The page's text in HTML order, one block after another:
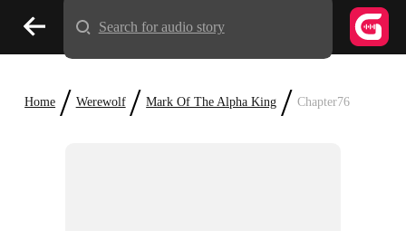
Home / Werewolf / Mark Of The Alpha King / Chapter76
Search for audio story